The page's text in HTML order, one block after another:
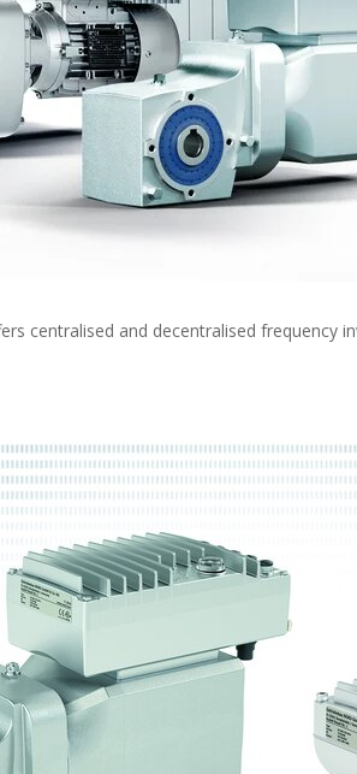
centralised and decentralised frequency